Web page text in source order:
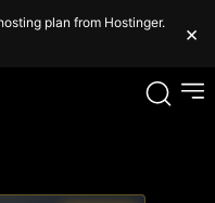
plan from Hostinger.
×